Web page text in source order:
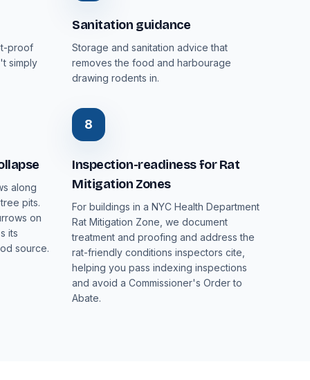
proof
simply
Sanitation guidance
Storage and sanitation advice that
removes the food and harbourage
drawing rodents in.
along
pits.
on
its
source.
8
Inspection-readiness for Rat
Mitigation Zones
For buildings in a NYC Health Department
Rat Mitigation Zone, we document
treatment and proofing and address the
rat-friendly conditions inspectors cite,
helping you pass indexing inspections
and avoid a Commissioner's Order to
Abate.